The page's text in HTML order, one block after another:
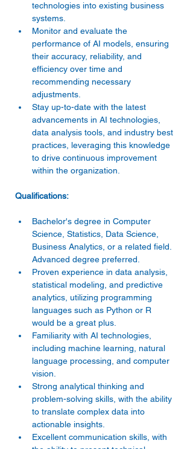
technologies into existing business
systems.
Monitor and evaluate the
performance of AI models, ensuring
their accuracy, reliability, and
efficiency over time and
recommending necessary
adjustments.
Stay up-to-date with the latest
advancements in AI technologies,
data analysis tools, and industry best
practices, leveraging this knowledge
to drive continuous improvement
within the organization.
Bachelor's degree in Computer
Science, Statistics, Data Science,
Business Analytics, or a related field.
Advanced degree preferred.
Proven experience in data analysis,
statistical modeling, and predictive
analytics, utilizing programming
languages such as Python or R
would be a great plus.
Familiarity with AI technologies,
including machine learning, natural
language processing, and computer
vision.
Strong analytical thinking and
problem-solving skills, with the ability
to translate complex data into
actionable insights.
Excellent communication skills, with